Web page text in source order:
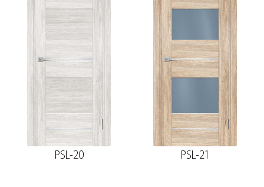
PSL-20 PSL-21